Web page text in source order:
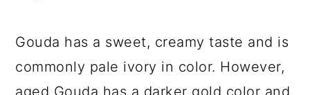
Gouda has a sweet, creamy taste and is
commonly pale ivory in color. However,
aged Gouda has a darker gold color and